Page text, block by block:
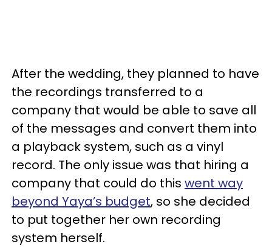
After the wedding, they planned to have
the recordings transferred to a
company that would be able to save all
of the messages and convert them into
a playback system, such as a vinyl
record. The only issue was that hiring a
company that could do this went way
beyond Yaya’s budget, so she decided
to put together her own recording
system herself.